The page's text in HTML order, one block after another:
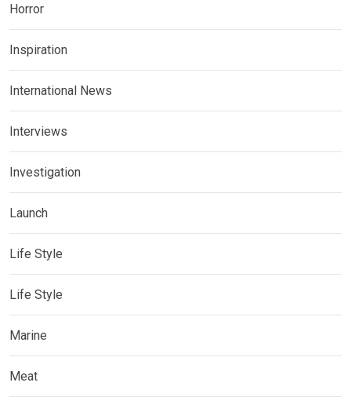
Horror
Inspiration
International News
Interviews
Investigation
Launch
Life Style
Life Style
Marine
Meat